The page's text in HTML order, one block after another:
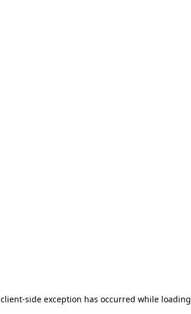
client-side exception has occurred while loading